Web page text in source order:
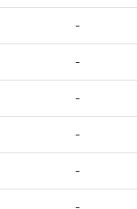
-
-
-
-
-